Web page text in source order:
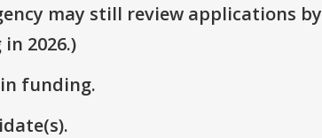
may still review applications by
2026.)
in funding.